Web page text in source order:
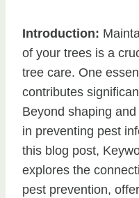
Introduction:
of your trees is a
tree care. One
contributes
Beyond shaping
in preventing pest
this blog post,
explores the
pest prevention,